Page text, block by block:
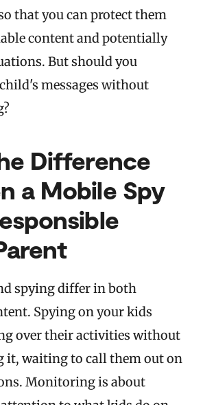
that you can protect them
content and potentially
But should you
messages without
Difference
a Mobile Spy
spying differ in both
Spying on your kids
over their activities without
it, waiting to call them out on
Monitoring is about